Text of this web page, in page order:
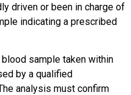
driven or been in charge of
indicating a prescribed
sample taken within
by a qualified
analysis must confirm